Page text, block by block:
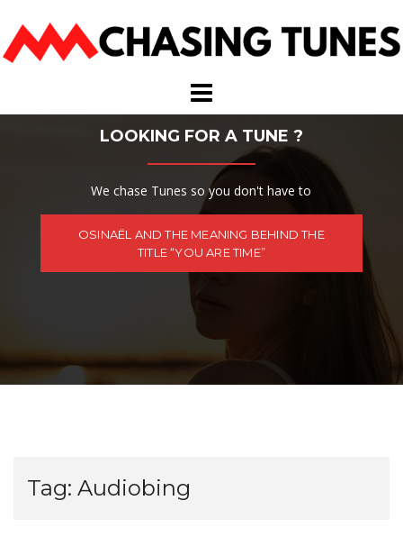
content
LOOKING FOR A TUNE ?
We chase Tunes so you don't have to
OSINAËL AND THE MEANING BEHIND THE
TITLE “YOU ARE TIME”
Tag: Audiobing